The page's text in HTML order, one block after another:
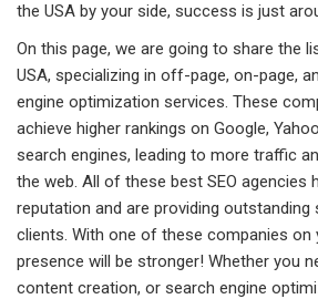
the USA by your side, success is just
On this page, we are going to share the
USA, specializing in off-page, on-page,
engine optimization services. These
achieve higher rankings on Google,
search engines, leading to more traffic
the web. All of these best SEO agencies
reputation and are providing outstanding
clients. With one of these companies on
presence will be stronger! Whether you
content creation, or search engine